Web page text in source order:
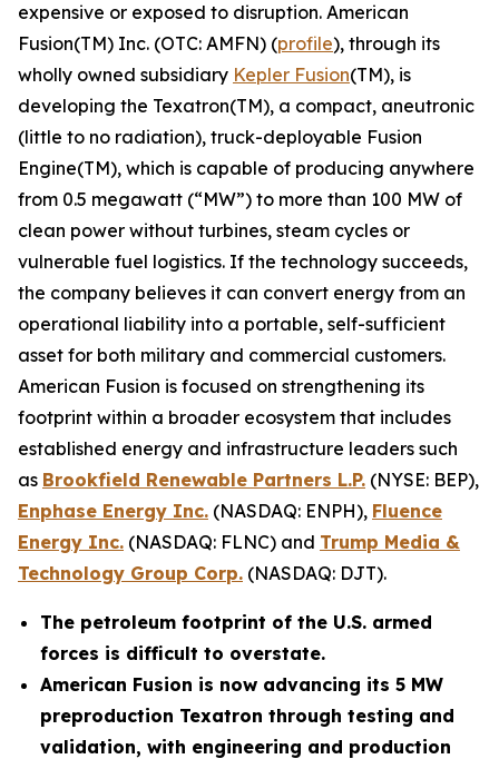
expensive or exposed to disruption. American
Fusion(TM) Inc. (OTC: AMFN) (profile), through its
wholly owned subsidiary Kepler Fusion(TM), is
developing the Texatron(TM), a compact, aneutronic
(little to no radiation), truck-deployable Fusion
Engine(TM), which is capable of producing anywhere
from 0.5 megawatt (“MW”) to more than 100 MW of
clean power without turbines, steam cycles or
vulnerable fuel logistics. If the technology succeeds,
the company believes it can convert energy from an
operational liability into a portable, self-sufficient
asset for both military and commercial customers.
American Fusion is focused on strengthening its
footprint within a broader ecosystem that includes
established energy and infrastructure leaders such
as Brookfield Renewable Partners L.P. (NYSE: BEP),
Enphase Energy Inc. (NASDAQ: ENPH), Fluence
Energy Inc. (NASDAQ: FLNC) and Trump Media &
Technology Group Corp. (NASDAQ: DJT).
The petroleum footprint of the U.S. armed
forces is difficult to overstate.
American Fusion is now advancing its 5 MW
preproduction Texatron through testing and
validation, with engineering and production